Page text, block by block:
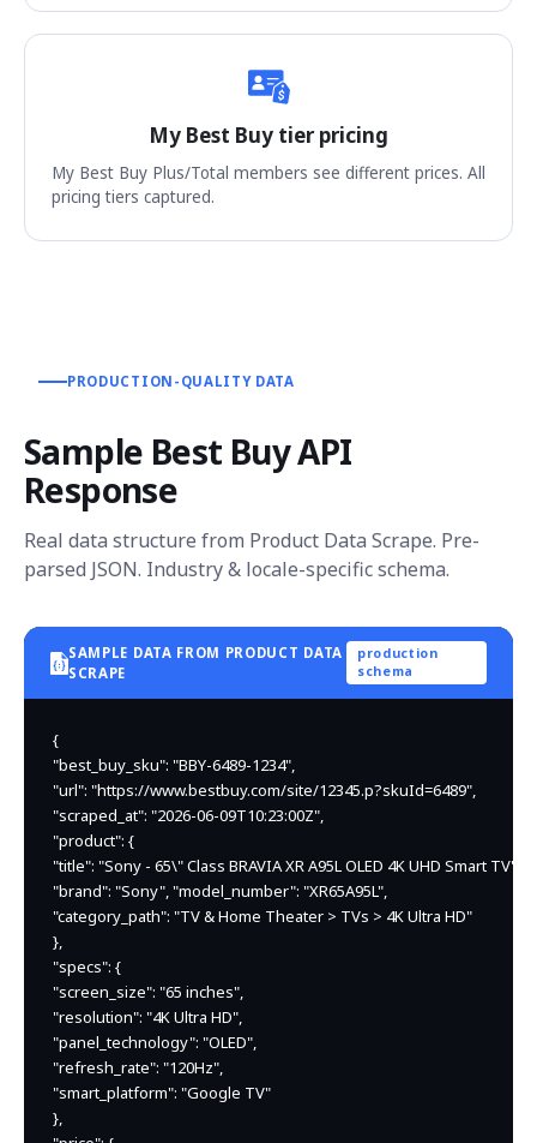
My Best Buy tier pricing
My Best Buy Plus/Total members see different prices. All
pricing tiers captured.
PRODUCTION-QUALITY DATA
Sample Best Buy API
Response
Real data structure from Product Data Scrape. Pre-
parsed JSON. Industry & locale-specific schema.
SAMPLE DATA FROM PRODUCT DATA
SCRAPE
production
schema
{
"best_buy_sku": "BBY-6489-1234",
"url": "https://www.bestbuy.com/site/12345.p?skuId=6489",
"scraped_at": "2026-06-09T10:23:00Z",
"product": {
"title": "Sony - 65\" Class BRAVIA XR A95L OLED 4K UHD Smart TV",
"brand": "Sony", "model_number": "XR65A95L",
"category_path": "TV & Home Theater > TVs > 4K Ultra HD"
},
"specs": {
"screen_size": "65 inches",
"resolution": "4K Ultra HD",
"panel_technology": "OLED",
"refresh_rate": "120Hz",
"smart_platform": "Google TV"
},